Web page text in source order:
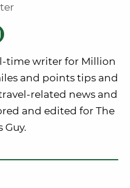
time writer for Million
and points tips and
related news and
and edited for The
Guy.